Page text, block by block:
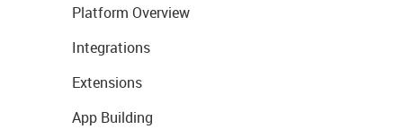
Platform Overview
Integrations
Extensions
App Building